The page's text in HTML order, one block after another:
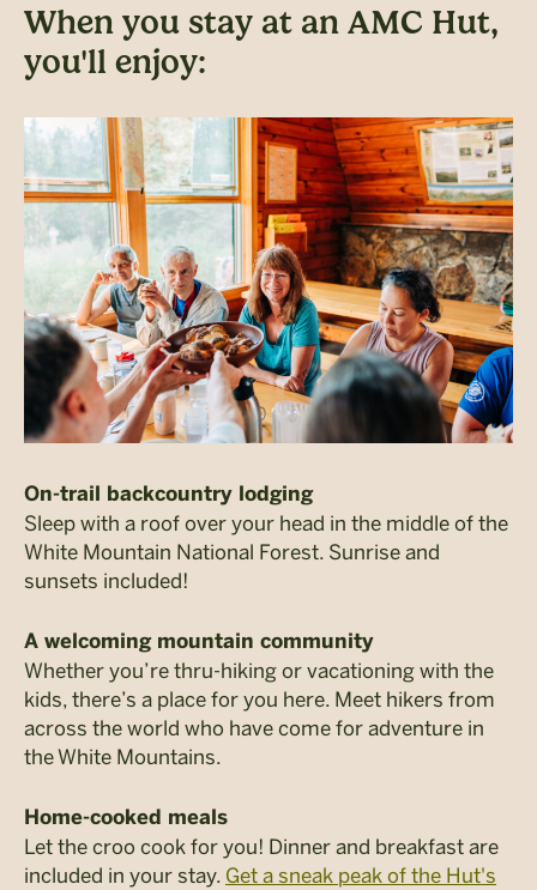
When you stay at an AMC Hut,
you'll enjoy:
On-trail backcountry lodging
Sleep with a roof over your head in the middle of the
White Mountain National Forest. Sunrise and
sunsets included!
A welcoming mountain community
Whether you’re thru-hiking or vacationing with the
kids, there’s a place for you here. Meet hikers from
across the world who have come for adventure in
the White Mountains.
Home-cooked meals
Let the croo cook for you! Dinner and breakfast are
included in your stay. Get a sneak peak of the Hut's